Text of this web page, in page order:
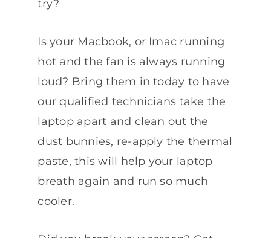
try?
Is your Macbook, or Imac running
hot and the fan is always running
loud? Bring them in today to have
our qualified technicians take the
laptop apart and clean out the
dust bunnies, re-apply the thermal
paste, this will help your laptop
breath again and run so much
cooler.